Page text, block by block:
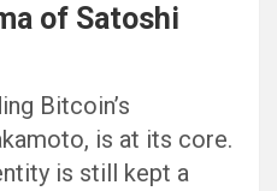
of Satoshi
Bitcoin’s
is at its core.
is still kept a